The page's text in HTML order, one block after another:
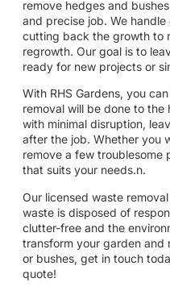
remove hedges and
and precise job. We
cutting back the growth to
regrowth. Our goal is to
ready for new projects or
With RHS Gardens, you
removal will be done to the
with minimal disruption,
after the job. Whether you
remove a few troublesome
that suits your needs.n.
Our licensed waste
waste is disposed of
clutter-free and the
transform your garden and
or bushes, get in touch
quote!